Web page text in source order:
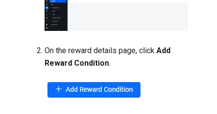
On the reward details page, click Add
Reward Condition.